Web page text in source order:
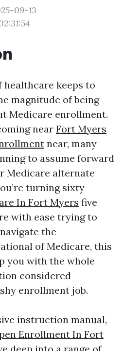
09-13
healthcare keeps to
magnitude of being
Medicare enrollment.
near Fort Myers
near, many
to assume forward
Medicare alternate
turning sixty
In Fort Myers five
with ease trying to
the
of Medicare, this
you with the whole
considered
enrollment job.
instruction manual,
Enrollment In Fort